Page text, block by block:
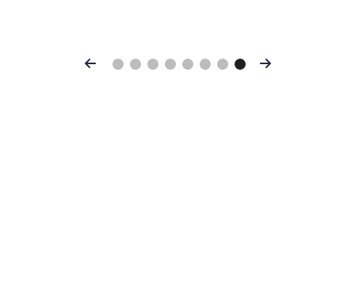
Previous Next